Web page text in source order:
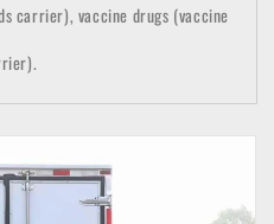
carrier), vaccine drugs (vaccine